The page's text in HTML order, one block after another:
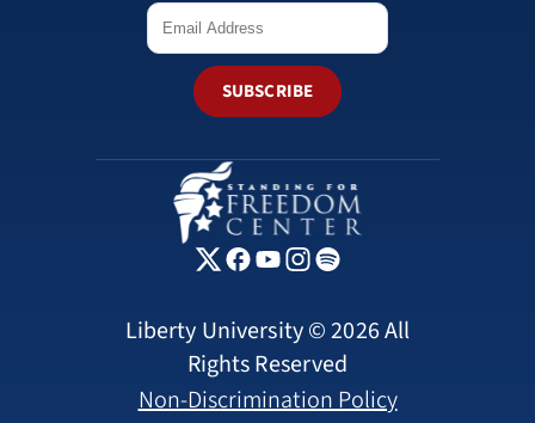
SUBSCRIBE
Liberty University © 2026 All
Rights Reserved
Non-Discrimination Policy